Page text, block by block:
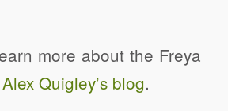
more about the Freya
Alex Quigley’s blog.